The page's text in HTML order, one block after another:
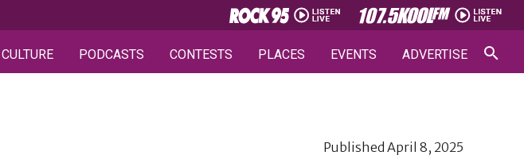
PODCASTS CONTESTS PLACES EVENTS ADVERTISE
Published April 8, 2025